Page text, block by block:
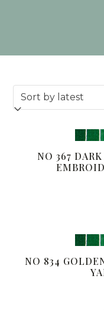
NO 367
NO 834